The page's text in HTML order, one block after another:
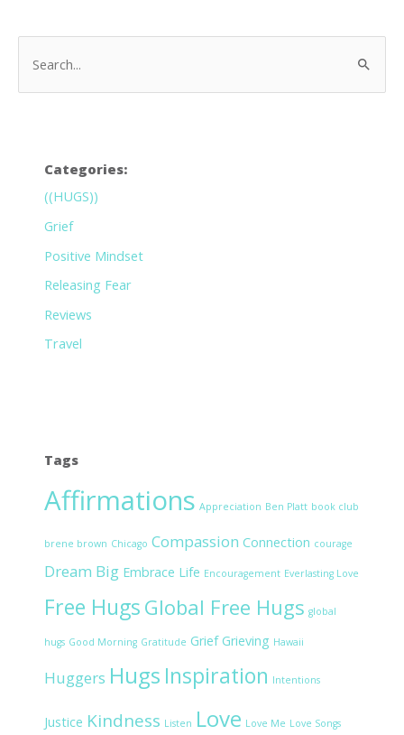
Categories:
((HUGS))
Grief
Positive Mindset
Releasing Fear
Reviews
Travel
Tags
Affirmations Appreciation Ben Platt book club
brene brown Chicago Compassion Connection courage
Dream Big Embrace Life Encouragement Everlasting Love
Free Hugs Global Free Hugs global
hugs Good Morning Gratitude Grief Grieving Hawaii
Huggers Hugs Inspiration Intentions
Justice Kindness Listen Love Love Me Love Songs